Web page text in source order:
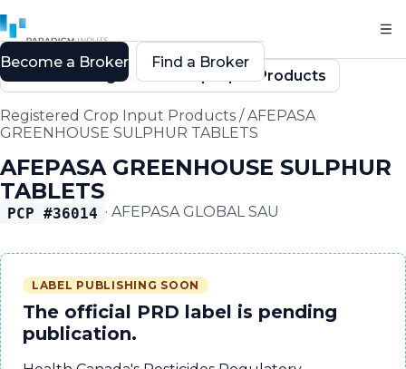
Back to Registered Crop Input Products
Registered Crop Input Products /AFEPASA
GREENHOUSE SULPHUR TABLETS
AFEPASA GREENHOUSE SULPHUR
TABLETS
PCP #36014 · AFEPASA GLOBAL SAU
LABEL PUBLISHING SOON
The official PRD label is pending
publication.
Become a Broker Find a Broker